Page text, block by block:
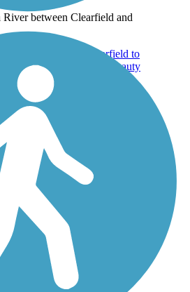
River between Clearfield and